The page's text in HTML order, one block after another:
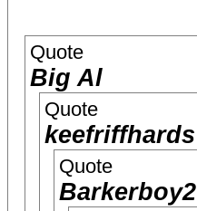
Quote
Big Al
Quote
keefriffhards
Quote
Barkerboy2